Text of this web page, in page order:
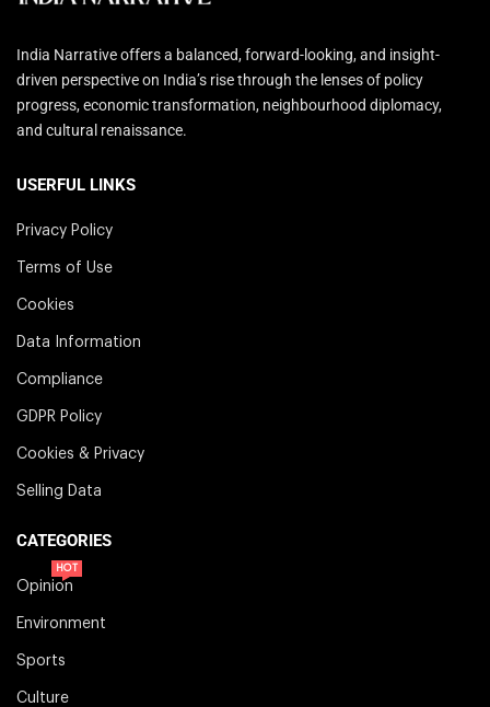
India Narrative offers a balanced, forward-looking, and insight-
driven perspective on India’s rise through the lenses of policy
progress, economic transformation, neighbourhood diplomacy,
and cultural renaissance.
USERFUL LINKS
Privacy Policy
Terms of Use
Cookies
Data Information
Compliance
GDPR Policy
Cookies & Privacy
Selling Data
CATEGORIES
Opinion
HOT
Environment
Sports
Culture